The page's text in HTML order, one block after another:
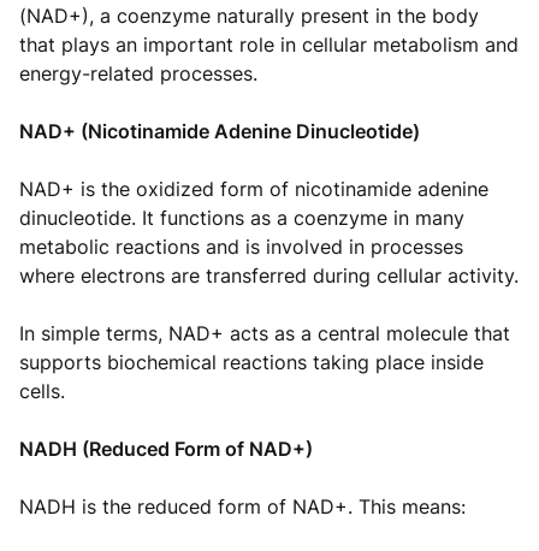
(NAD+), a coenzyme naturally present in the body
that plays an important role in cellular metabolism and
energy-related processes.
NAD+ (Nicotinamide Adenine Dinucleotide)
NAD+ is the oxidized form of nicotinamide adenine
dinucleotide. It functions as a coenzyme in many
metabolic reactions and is involved in processes
where electrons are transferred during cellular activity.
In simple terms, NAD+ acts as a central molecule that
supports biochemical reactions taking place inside
cells.
NADH (Reduced Form of NAD+)
NADH is the reduced form of NAD+. This means: